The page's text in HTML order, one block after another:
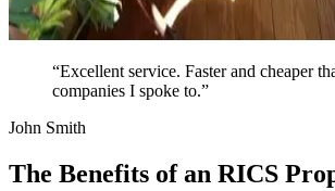
“Excellent service. Faster and cheaper
companies I spoke to.”
John Smith
The Benefits of an RICS